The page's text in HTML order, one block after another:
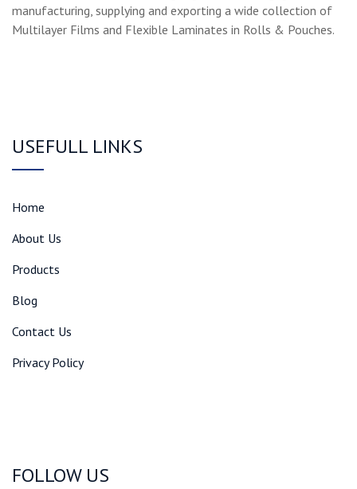
manufacturing, supplying and exporting a wide collection of
Multilayer Films and Flexible Laminates in Rolls & Pouches.
USEFULL LINKS
Home
About Us
Products
Blog
Contact Us
Privacy Policy
FOLLOW US